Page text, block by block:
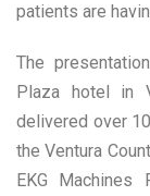
patients are
The
Plaza hotel in
delivered over
the Ventura
EKG Machines